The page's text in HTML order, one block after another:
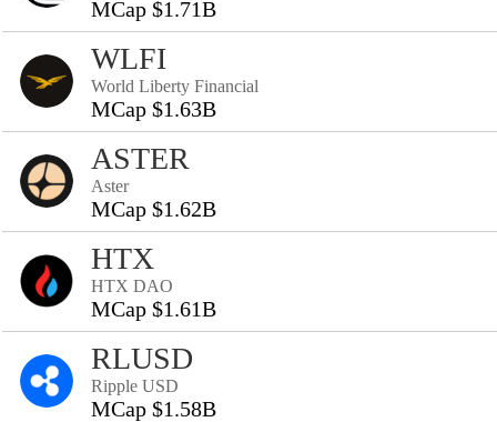
MCap $1.71B
WLFI
World Liberty Financial
MCap $1.63B
ASTER
Aster
MCap $1.62B
HTX
HTX DAO
MCap $1.61B
RLUSD
Ripple USD
MCap $1.58B